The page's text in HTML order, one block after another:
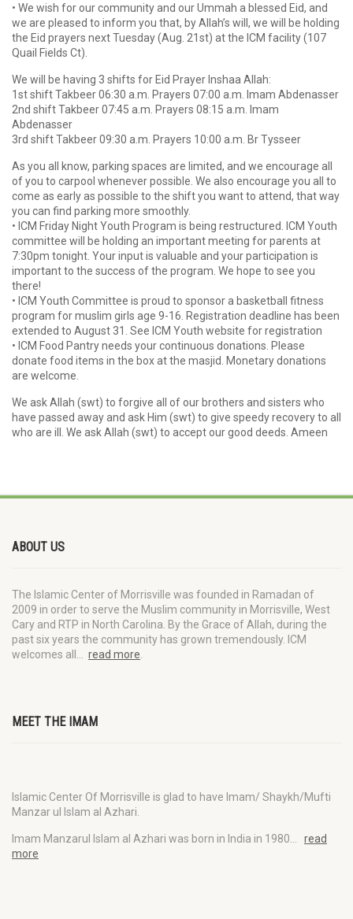
• We wish for our community and our Ummah a blessed Eid, and
we are pleased to inform you that, by Allah’s will, we will be holding
the Eid prayers next Tuesday (Aug. 21st) at the ICM facility (107
Quail Fields Ct).
We will be having 3 shifts for Eid Prayer Inshaa Allah:
1st shift Takbeer 06:30 a.m. Prayers 07:00 a.m. Imam Abdenasser
2nd shift Takbeer 07:45 a.m. Prayers 08:15 a.m. Imam
Abdenasser
3rd shift Takbeer 09:30 a.m. Prayers 10:00 a.m. Br Tysseer
As you all know, parking spaces are limited, and we encourage all
of you to carpool whenever possible. We also encourage you all to
come as early as possible to the shift you want to attend, that way
you can find parking more smoothly.
• ICM Friday Night Youth Program is being restructured. ICM Youth
committee will be holding an important meeting for parents at
7:30pm tonight. Your input is valuable and your participation is
important to the success of the program. We hope to see you
there!
• ICM Youth Committee is proud to sponsor a basketball fitness
program for muslim girls age 9-16. Registration deadline has been
extended to August 31. See ICM Youth website for registration
• ICM Food Pantry needs your continuous donations. Please
donate food items in the box at the masjid. Monetary donations
are welcome.
We ask Allah (swt) to forgive all of our brothers and sisters who
have passed away and ask Him (swt) to give speedy recovery to all
who are ill. We ask Allah (swt) to accept our good deeds. Ameen
ABOUT US
The Islamic Center of Morrisville was founded in Ramadan of
2009 in order to serve the Muslim community in Morrisville, West
Cary and RTP in North Carolina. By the Grace of Allah, during the
past six years the community has grown tremendously. ICM
welcomes all… read more
MEET THE IMAM
Islamic Center Of Morrisville is glad to have Imam/ Shaykh/Mufti
Manzar ul Islam al Azhari.
Imam Manzarul Islam al Azhari was born in India in 1980… read
more